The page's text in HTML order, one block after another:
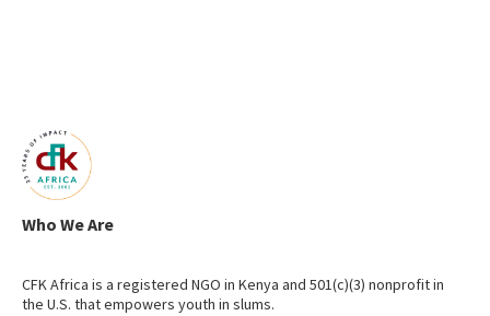
Who We Are
CFK Africa is a registered NGO in Kenya and 501(c)(3) nonprofit in
the U.S. that empowers youth in slums.